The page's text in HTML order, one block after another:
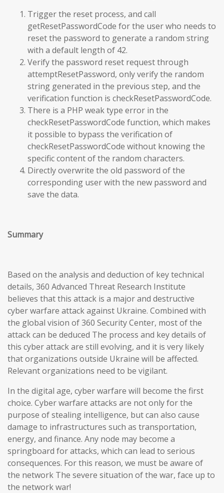
Trigger the reset process, and call
getResetPasswordCode for the user who needs to
reset the password to generate a random string
with a default length of 42.
Verify the password reset request through
attemptResetPassword, only verify the random
string generated in the previous step, and the
verification function is checkResetPasswordCode.
There is a PHP weak type error in the
checkResetPasswordCode function, which makes
it possible to bypass the verification of
checkResetPasswordCode without knowing the
specific content of the random characters.
Directly overwrite the old password of the
corresponding user with the new password and
save the data.
Summary
Based on the analysis and deduction of key technical
details, 360 Advanced Threat Research Institute
believes that this attack is a major and destructive
cyber warfare attack against Ukraine. Combined with
the global vision of 360 Security Center, most of the
attack can be deduced The process and key details of
this cyber attack are still evolving, and it is very likely
that organizations outside Ukraine will be affected.
Relevant organizations need to be vigilant.
In the digital age, cyber warfare will become the first
choice. Cyber warfare attacks are not only for the
purpose of stealing intelligence, but can also cause
damage to infrastructures such as transportation,
energy, and finance. Any node may become a
springboard for attacks, which can lead to serious
consequences. For this reason, we must be aware of
the network The severe situation of the war, face up to
the network war!